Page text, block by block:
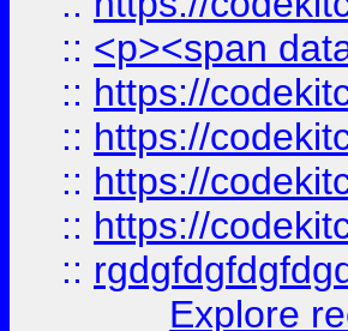
:: <p><span
:: https://
:: https://
:: https://
:: https://
::
Explore